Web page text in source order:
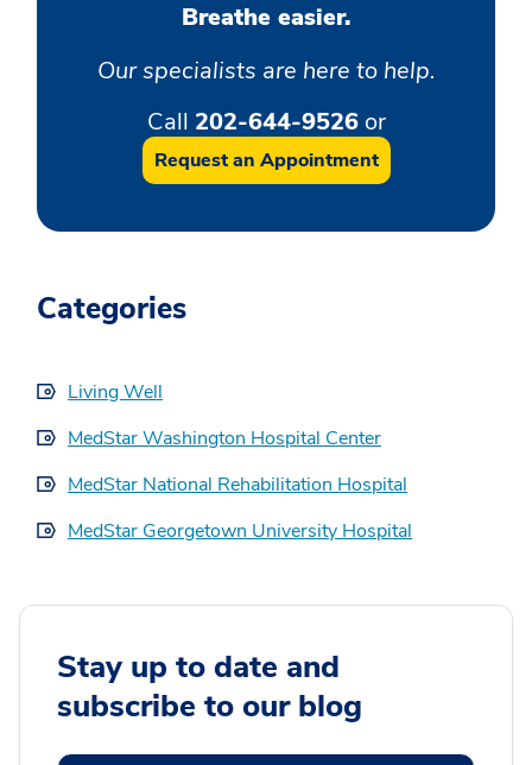
Breathe easier.
Our specialists are here to help.
Call 202-644-9526or
Request an Appointment
Categories
Living Well
MedStar Washington Hospital Center
MedStar National Rehabilitation Hospital
MedStar Georgetown University Hospital
Stay up to date and
subscribe to our blog